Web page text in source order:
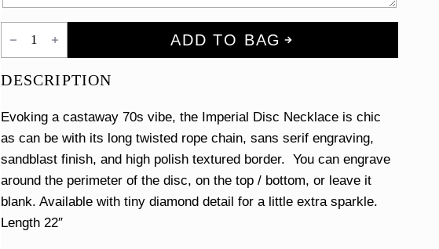
Disc
Necklace
ADD TO BAG
DESCRIPTION
Evoking a castaway 70s vibe, the Imperial Disc Necklace is chic
as can be with its long twisted rope chain, sans serif engraving,
sandblast finish, and high polish textured border. You can engrave
around the perimeter of the disc, on the top / bottom, or leave it
blank. Available with tiny diamond detail for a little extra sparkle.
Length 22″